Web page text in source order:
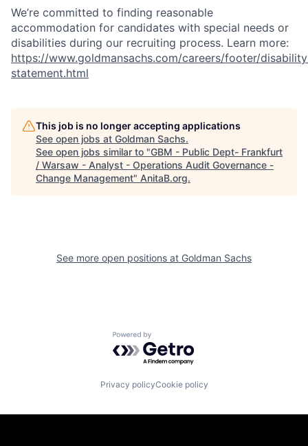
We’re committed to finding reasonable
accommodation for candidates with special needs or
disabilities during our recruiting process. Learn more:
https://www.goldmansachs.com/careers/footer/
statement.html
This job is no longer accepting applications
See open jobs at Goldman Sachs.
See open jobs similar to "GBM - Public Dept- Frankfurt
/ Warsaw - Analyst - Operations Audit Governance -
Change Management" AnitaB.org.
See more open positions at Goldman Sachs
Powered by Getro.com
Privacy policyCookie policy